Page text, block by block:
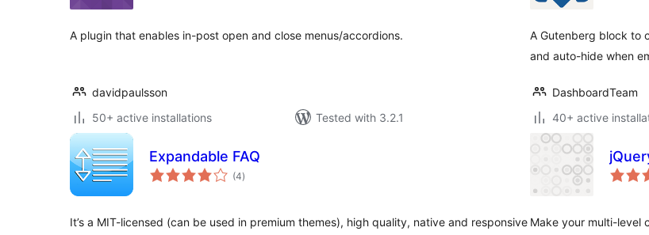
A plugin that enables in-post open and close menus/accordions.
davidpaulsson
50+ active installations
Tested with 3.2.1
A Gutenberg block to
and auto-hide when
DashboardTeam
40+ active
Expandable FAQ
(4total
ratings
)
It’s a MIT-licensed (can be used in premium themes), high quality, native and responsive Make your multi-level